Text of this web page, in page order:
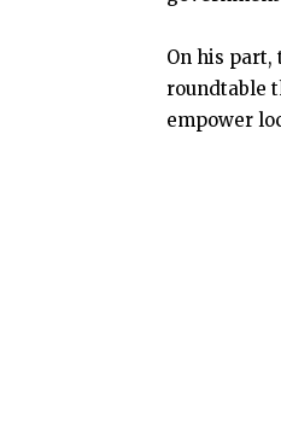
On his part,
roundtable
empower